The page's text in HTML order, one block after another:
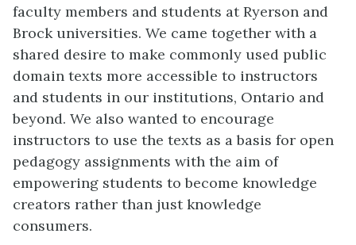
faculty members and students at Ryerson and
Brock universities. We came together with a
shared desire to make commonly used public
domain texts more accessible to instructors
and students in our institutions, Ontario and
beyond. We also wanted to encourage
instructors to use the texts as a basis for open
pedagogy assignments with the aim of
empowering students to become knowledge
creators rather than just knowledge
consumers.